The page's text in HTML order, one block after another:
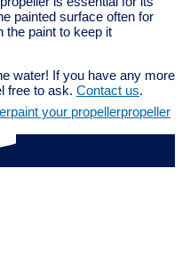
painted surface often for
the paint to keep it
water! If you have any more
free to ask. Contact us.
paint your propellerpropeller